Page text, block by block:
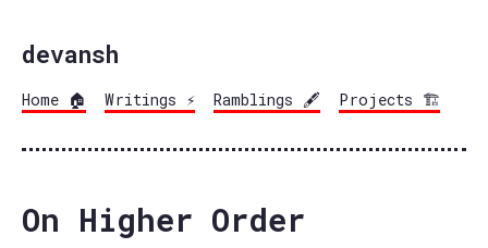
devansh
Home 🏠 Writings ⚡ Ramblings 🖋️ Projects 🏗️
On Higher Order